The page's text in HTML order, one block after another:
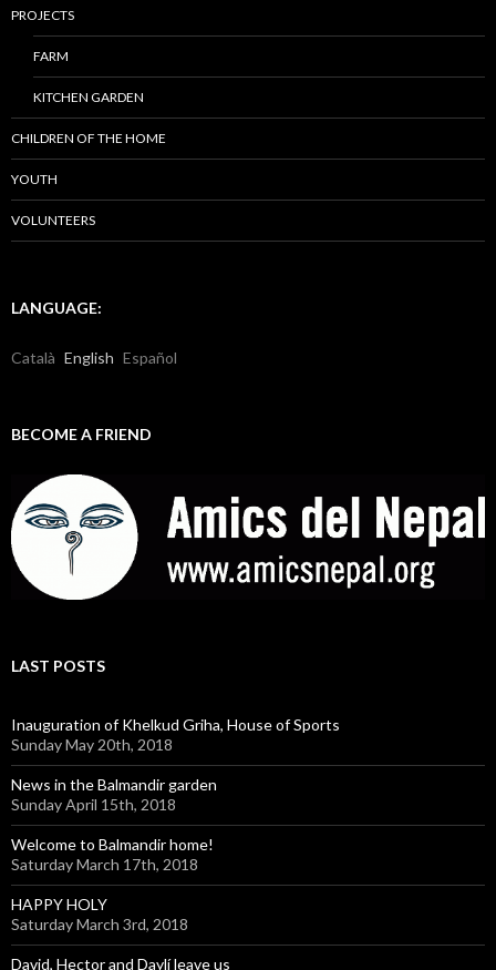
PROJECTS
FARM
KITCHEN GARDEN
CHILDREN OF THE HOME
YOUTH
VOLUNTEERS
LANGUAGE:
Català English Español
BECOME A FRIEND
LAST POSTS
Inauguration of Khelkud Griha, House of Sports
Sunday May 20th, 2018
News in the Balmandir garden
Sunday April 15th, 2018
Welcome to Balmandir home!
Saturday March 17th, 2018
HAPPY HOLY
Saturday March 3rd, 2018
David, Hector and Daylí leave us